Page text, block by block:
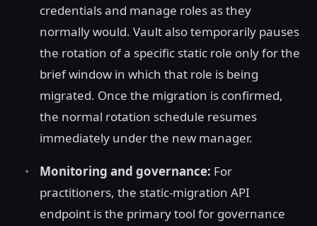
credentials and manage roles as they
normally would. Vault also temporarily pauses
the rotation of a specific static role only for the
brief window in which that role is being
migrated. Once the migration is confirmed,
the normal rotation schedule resumes
immediately under the new manager.
Monitoring and governance: For
practitioners, the static-migration API
endpoint is the primary tool for governance